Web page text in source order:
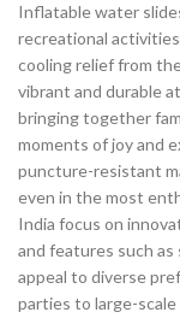
Inflatable water
recreational
cooling relief from
vibrant and durable
bringing together
moments of joy and
puncture-resistant
even in the most
India focus on
and features such as
appeal to diverse
parties to large-